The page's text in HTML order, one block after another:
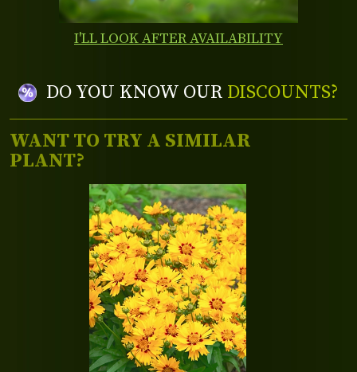
I'LL LOOK AFTER AVAILABILITY
DO YOU KNOW OUR DISCOUNTS?
WANT TO TRY A SIMILAR
PLANT?